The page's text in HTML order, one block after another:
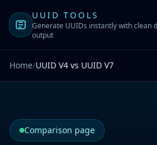
UUID TOOLS
Generate UUIDs instantly with clean
output
Home/UUID V4 vs UUID V7
Comparison page